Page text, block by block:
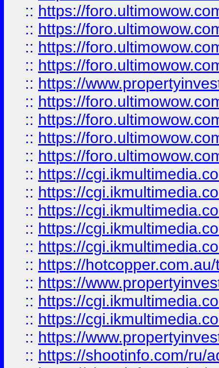
:: https://
:: https://
:: https://
:: https://
:: https://
:: https://
:: https://
:: https://
:: https://
:: https://
:: https://
:: https://
:: https://
:: https://
:: https://
:: https://
:: https://
:: https://
:: https://
:: https://shootinfo.com/ru/